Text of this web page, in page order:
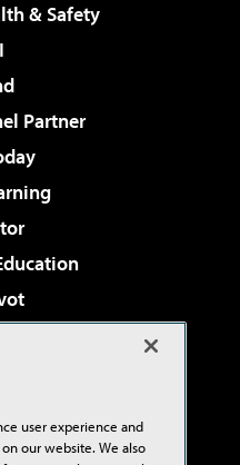
& Safety
Partner
Review
Live!
user experience and
our website. We also